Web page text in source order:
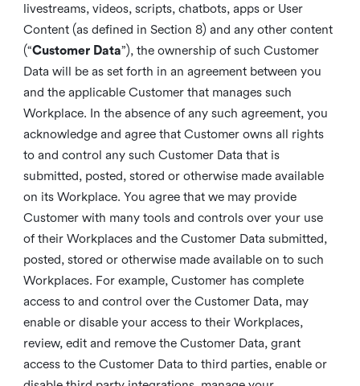
livestreams, videos, scripts, chatbots, apps or User
Content (as defined in Section 8) and any other content
(“Customer Data”), the ownership of such Customer
Data will be as set forth in an agreement between you
and the applicable Customer that manages such
Workplace. In the absence of any such agreement, you
acknowledge and agree that Customer owns all rights
to and control any such Customer Data that is
submitted, posted, stored or otherwise made available
on its Workplace. You agree that we may provide
Customer with many tools and controls over your use
of their Workplaces and the Customer Data submitted,
posted, stored or otherwise made available on to such
Workplaces. For example, Customer has complete
access to and control over the Customer Data, may
enable or disable your access to their Workplaces,
review, edit and remove the Customer Data, grant
access to the Customer Data to third parties, enable or